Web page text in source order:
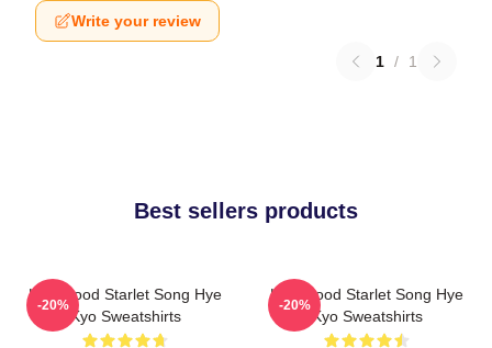
Write your review
1 / 1
Best sellers products
Hollywood Starlet Song Hye
Kyo Sweatshirts
-20%
Hollywood Starlet Song Hye
Kyo Sweatshirts
-20%